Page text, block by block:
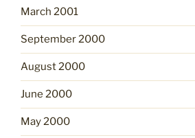
March 2001
September 2000
August 2000
June 2000
May 2000